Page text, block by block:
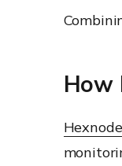
How
Hexnode